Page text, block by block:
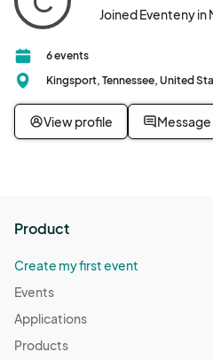
Joined Eventeny in
6 events
Kingsport, Tennessee, United
View profile Message
Product
Create my first event
Events
Applications
Products